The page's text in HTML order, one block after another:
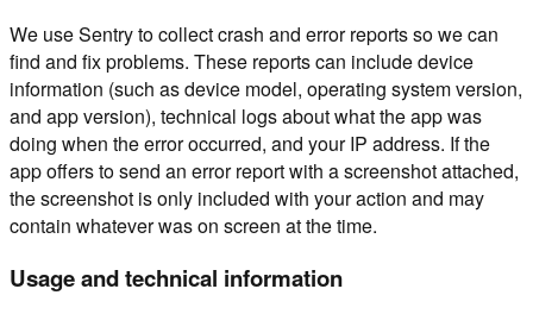
We use Sentry to collect crash and error reports so we can
find and fix problems. These reports can include device
information (such as device model, operating system version,
and app version), technical logs about what the app was
doing when the error occurred, and your IP address. If the
app offers to send an error report with a screenshot attached,
the screenshot is only included with your action and may
contain whatever was on screen at the time.
Usage and technical information